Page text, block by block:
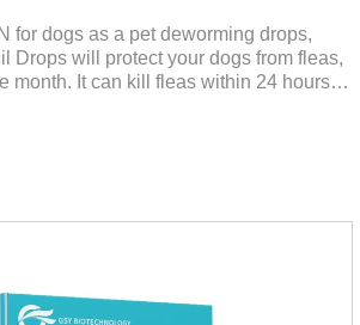
for dogs as a pet deworming drops,
Drops will protect your dogs from fleas,
month. It can kill fleas within 24 hours
to a month in dogs. Your pet can swim
from 48 hours after application.